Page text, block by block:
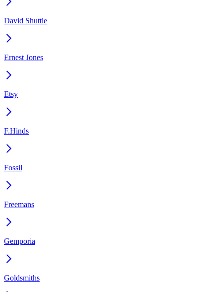
David Shuttle
Ernest Jones
Etsy
F.Hinds
Fossil
Freemans
Gemporia
Goldsmiths